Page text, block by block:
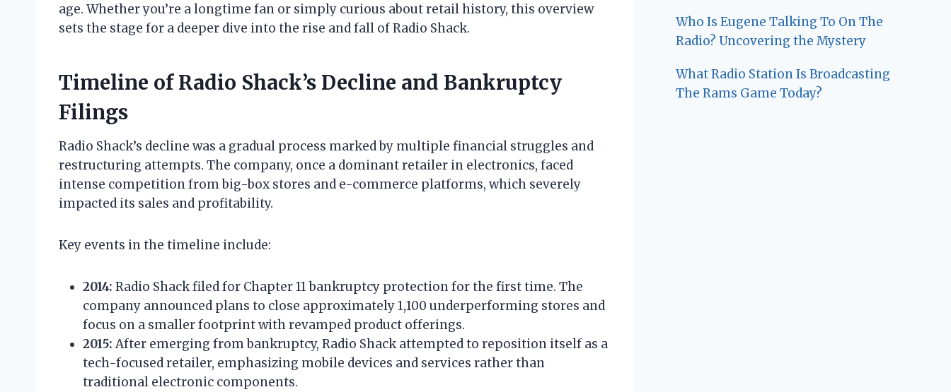
age. Whether you’re a longtime fan or simply curious about retail history, this overview
sets the stage for a deeper dive into the rise and fall of Radio Shack.
Timeline of Radio Shack’s Decline and Bankruptcy
Filings
Radio Shack’s decline was a gradual process marked by multiple financial struggles and
restructuring attempts. The company, once a dominant retailer in electronics, faced
intense competition from big-box stores and e-commerce platforms, which severely
impacted its sales and profitability.
Key events in the timeline include:
2014: Radio Shack filed for Chapter 11 bankruptcy protection for the first time. The
company announced plans to close approximately 1,100 underperforming stores and
focus on a smaller footprint with revamped product offerings.
2015: After emerging from bankruptcy, Radio Shack attempted to reposition itself as a
tech-focused retailer, emphasizing mobile devices and services rather than
traditional electronic components.
Who Is Eugene Talking To On The
Radio? Uncovering the Mystery
What Radio Station Is Broadcasting
The Rams Game Today?